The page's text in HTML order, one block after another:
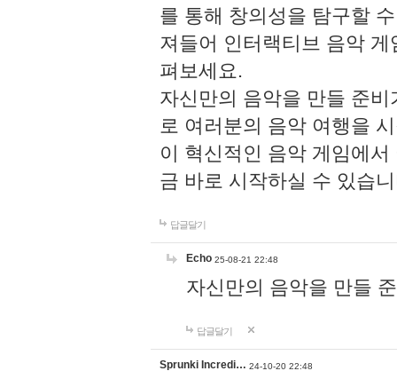
를 통해 창의성을 탐구할
져들어 인터랙티브 음악
펴보세요.
자신만의 음악을 만들 준
로 여러분의 음악 여행을
이 혁신적인 음악 게임에
금 바로 시작하실 수 있습
답글달기
Echo 25-08-21 22:48
자신만의 음악을 만들
답글달기
Sprunki Incredi… 24-10-20 22:48